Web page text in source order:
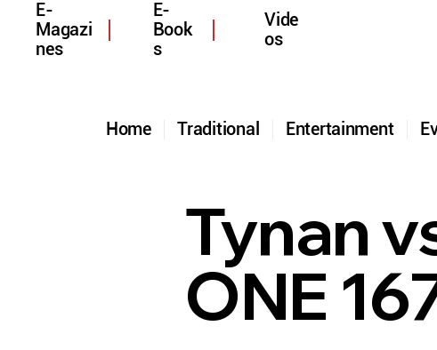
Entertainment
Traditional
Home
E-
Magazi
nes
E-
Book
s
Vide
os
Tynan
ONE